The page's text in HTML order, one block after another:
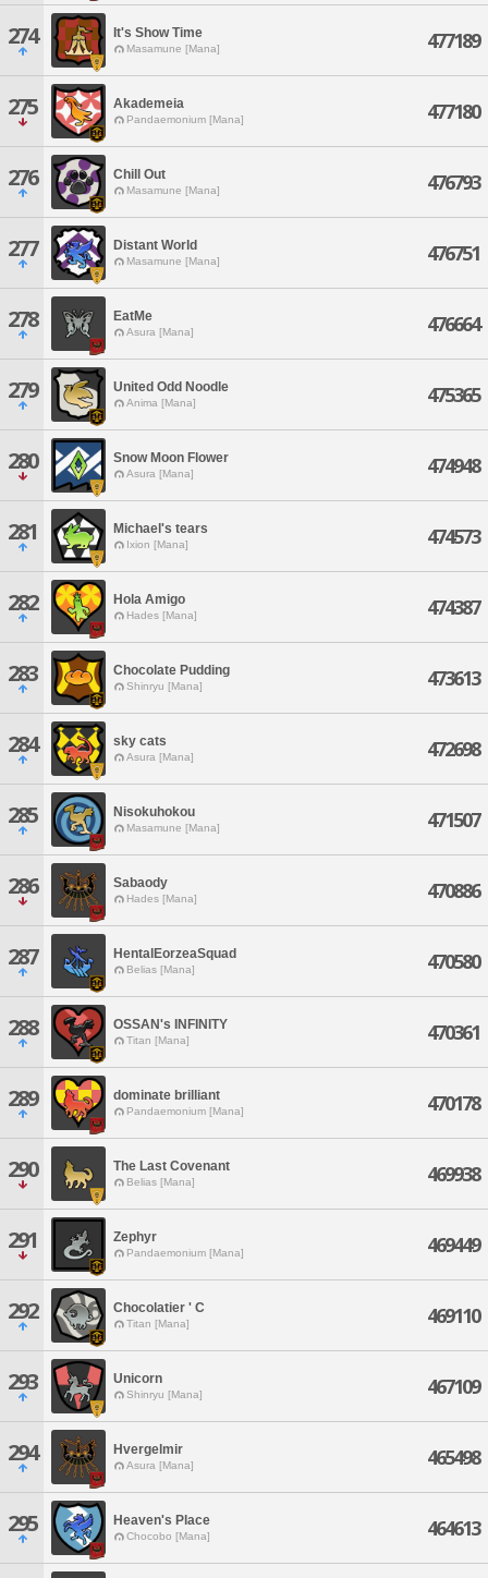
274 It's Show Time
Masamune [Mana] 477189
275 Akademeia
Pandaemonium [Mana] 477180
276 Chill Out
Masamune [Mana] 476793
277 Distant World
Masamune [Mana] 476751
278 EatMe
Asura [Mana] 476664
279 United Odd Noodle
Anima [Mana] 475365
280 Snow Moon Flower
Asura [Mana] 474948
281 Michael's tears
Ixion [Mana] 474573
282 Hola Amigo
Hades [Mana] 474387
283 Chocolate Pudding
Shinryu [Mana] 473613
284 sky cats
Asura [Mana] 472698
285 Nisokuhokou
Masamune [Mana] 471507
286 Sabaody
Hades [Mana] 470886
287 HentalEorzeaSquad
Belias [Mana] 470580
288 OSSAN's INFINITY
Titan [Mana] 470361
289 dominate brilliant
Pandaemonium [Mana] 470178
290 The Last Covenant
Belias [Mana] 469938
291 Zephyr
Pandaemonium [Mana] 469449
292 Chocolatier ' C
Titan [Mana] 469110
293 Unicorn
Shinryu [Mana] 467109
294 Hvergelmir
Asura [Mana] 465498
295 Heaven's Place
Chocobo [Mana] 464613